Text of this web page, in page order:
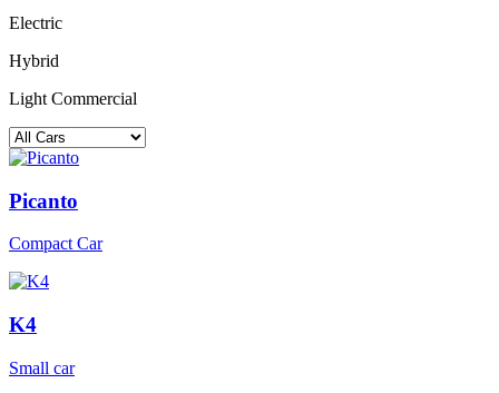
Electric
Hybrid
Light Commercial
Picanto
Compact Car
K4
Small car